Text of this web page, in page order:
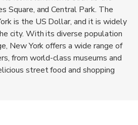
Square, and Central Park. The
is the US Dollar, and it is widely
city. With its diverse population
New York offers a wide range of
from world-class museums and
street food and shopping